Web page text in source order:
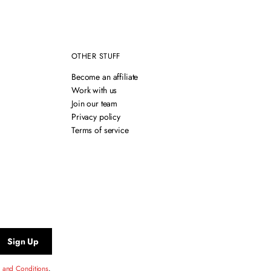
OTHER STUFF
Become an affiliate
Work with us
Join our team
Privacy policy
Terms of service
Sign Up
and Conditions.